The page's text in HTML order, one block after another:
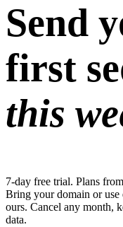
Send
first
this
7-day free trial. Plans
Bring your domain or use
ours. Cancel any month,
data.